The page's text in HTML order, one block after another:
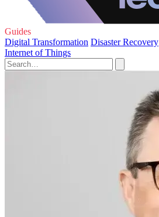
Guides
Digital Transformation Disaster Recovery
Internet of Things